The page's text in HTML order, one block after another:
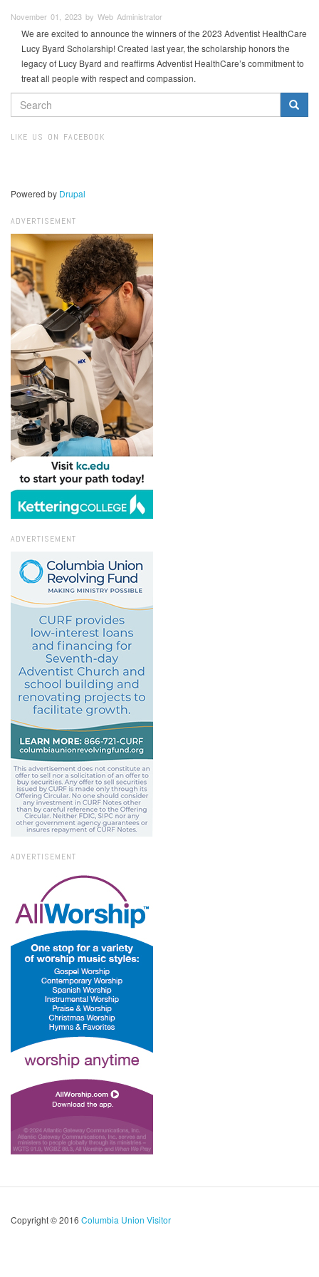
November 01, 2023 by Web Administrator
We are excited to announce the winners of the 2023 Adventist HealthCare
Lucy Byard Scholarship! Created last year, the scholarship honors the
legacy of Lucy Byard and reaffirms Adventist HealthCare’s commitment to
treat all people with respect and compassion.
SEARCH
FORM
LIKE US ON FACEBOOK
Powered by Drupal
ADVERTISEMENT
ADVERTISEMENT
ADVERTISEMENT
Copyright © 2016 Columbia Union Visitor